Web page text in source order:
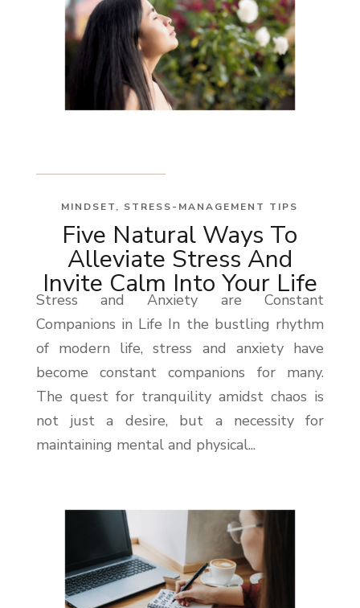
Five Natural Ways To
Alleviate Stress And
Invite Calm Into Your Life
MINDSET, STRESS-MANAGEMENT TIPS
Stress and Anxiety are Constant
Companions in Life In the bustling rhythm
of modern life, stress and anxiety have
become constant companions for many.
The quest for tranquility amidst chaos is
not just a desire, but a necessity for
maintaining mental and physical...